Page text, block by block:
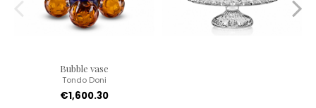
Bubble vase
Tondo Doni
€1,600.30